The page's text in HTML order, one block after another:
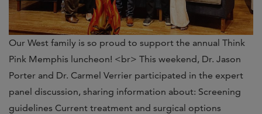
Our West family is so proud to support the annual Think
Pink Memphis luncheon! <br> This weekend, Dr. Jason
Porter and Dr. Carmel Verrier participated in the expert
panel discussion, sharing information about: Screening
guidelines Current treatment and surgical options